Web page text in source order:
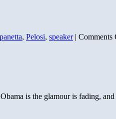
panetta, Pelosi, speaker | Comments
is the glamour is fading,